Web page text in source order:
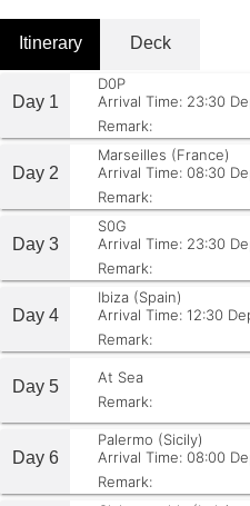
Itinerary Deck
Day 1
D0P
Arrival Time: 23:30
Remark:
Day 2
Marseilles (France)
Arrival Time: 08:30
Remark:
Day 3
S0G
Arrival Time: 23:30
Remark:
Day 4
Ibiza (Spain)
Arrival Time: 12:30
Remark:
Day 5
At Sea
Remark:
Day 6
Palermo (Sicily)
Arrival Time: 08:00
Remark: